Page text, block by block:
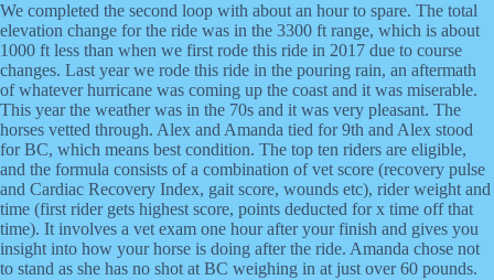
We completed the second loop with about an hour to spare. The total
elevation change for the ride was in the 3300 ft range, which is about
1000 ft less than when we first rode this ride in 2017 due to course
changes. Last year we rode this ride in the pouring rain, an aftermath
of whatever hurricane was coming up the coast and it was miserable.
This year the weather was in the 70s and it was very pleasant. The
horses vetted through. Alex and Amanda tied for 9th and Alex stood
for BC, which means best condition. The top ten riders are eligible,
and the formula consists of a combination of vet score (recovery pulse
and Cardiac Recovery Index, gait score, wounds etc), rider weight and
time (first rider gets highest score, points deducted for x time off that
time). It involves a vet exam one hour after your finish and gives you
insight into how your horse is doing after the ride. Amanda chose not
to stand as she has no shot at BC weighing in at just over 60 pounds.